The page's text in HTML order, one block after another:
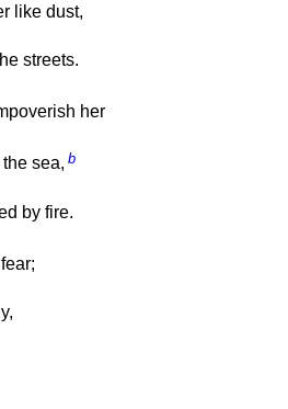
like dust,
streets.
her
sea, b
by fire.